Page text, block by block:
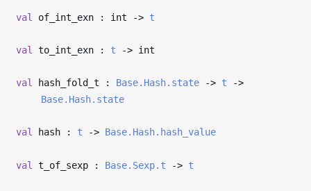
val of_int_exn : int -> t
val to_int_exn : t -> int
val hash_fold_t : Base.Hash.state -> t
->
Base.Hash.state
val hash : t -> Base.Hash.hash_value
val t_of_sexp : Base.Sexp.t -> t